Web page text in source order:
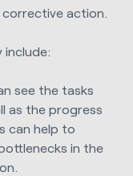
action.
include:
see the tasks
as the progress
can help to
in the